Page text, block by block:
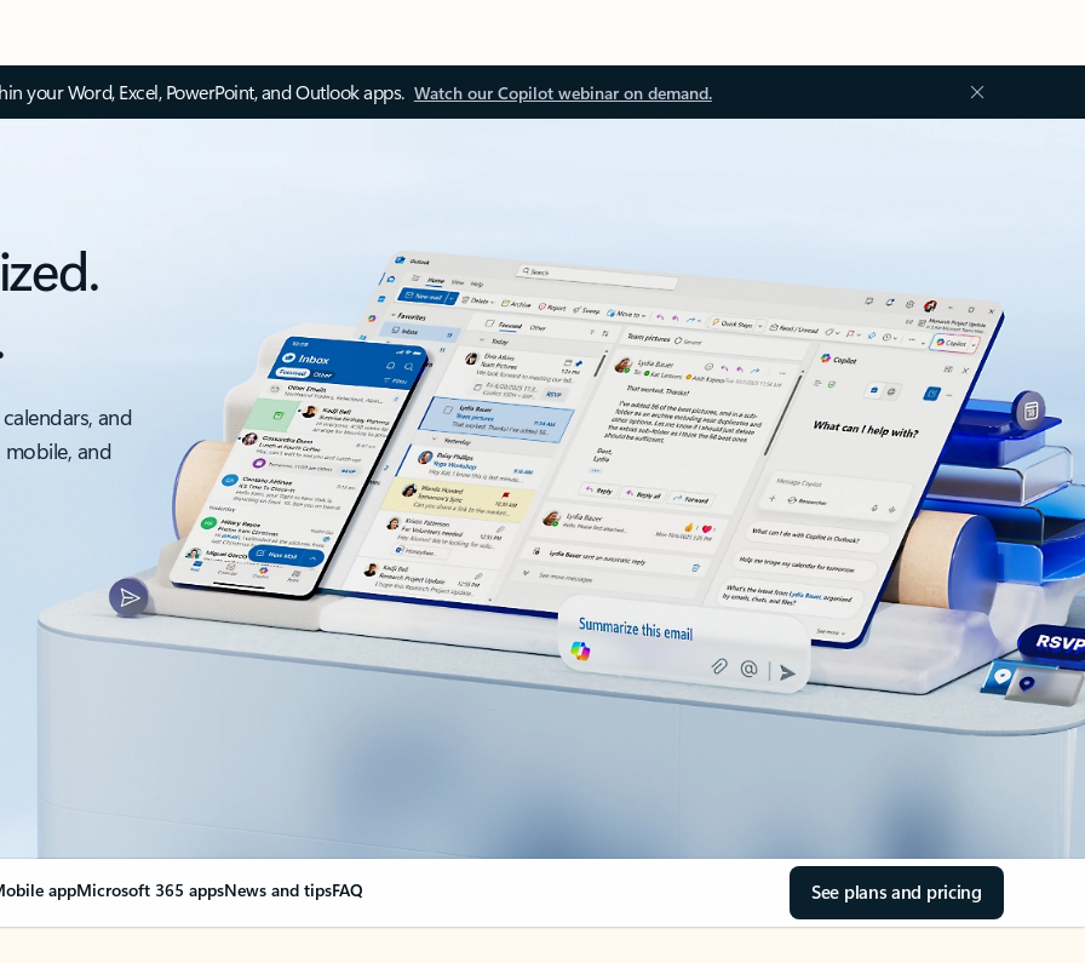
your Word, Excel, PowerPoint, and Outlook apps. Watch our Copilot webinar on demand.
and
and
appMicrosoft 365 appsNews and tipsFAQ See plans and pricing